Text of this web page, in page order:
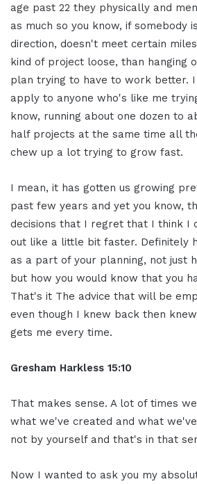
age past 22 they physically and
as much so you know, if somebody
direction, doesn't meet certain
kind of project loose, than hanging
plan trying to have to work better. I
apply to anyone who's like me
know, running about one dozen to
half projects at the same time all
chew up a lot trying to grow fast.
I mean, it has gotten us growing
past few years and yet you know,
decisions that I regret that I think I
out like a little bit faster. Definitely
as a part of your planning, not just
but how you would know that you
That's it The advice that will be
even though I knew back then
gets me every time.
Gresham Harkless 15:10
That makes sense. A lot of times
what we've created and what
not by yourself and that's in that
Now I wanted to ask you my